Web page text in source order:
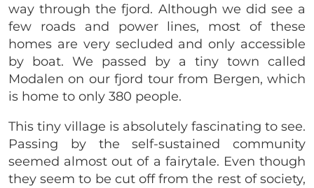
way through the fjord. Although we did see a
few roads and power lines, most of these
homes are very secluded and only accessible
by boat. We passed by a tiny town called
Modalen on our fjord tour from Bergen, which
is home to only 380 people.
This tiny village is absolutely fascinating to see.
Passing by the self-sustained community
seemed almost out of a fairytale. Even though
they seem to be cut off from the rest of society,